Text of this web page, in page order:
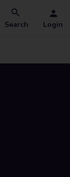
Search Login